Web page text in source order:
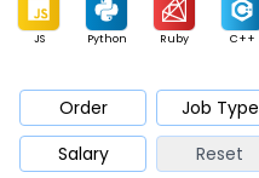
JS Python Ruby C++
Mobile
Database QA Security
Order Job Type
Salary
Reset